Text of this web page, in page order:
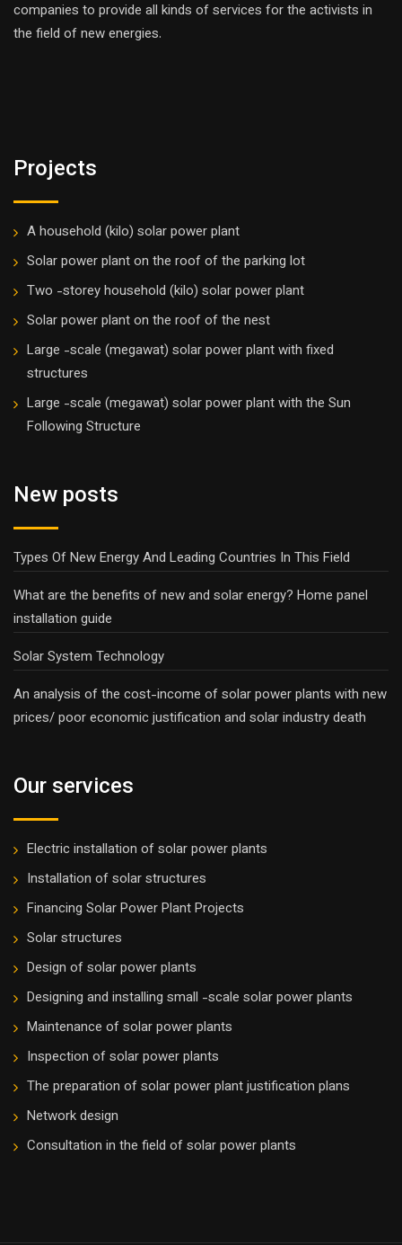
companies to provide all kinds of services for the activists in
the field of new energies.
Projects
A household (kilo) solar power plant
Solar power plant on the roof of the parking lot
Two -storey household (kilo) solar power plant
Solar power plant on the roof of the nest
Large -scale (megawat) solar power plant with fixed
structures
Large -scale (megawat) solar power plant with the Sun
Following Structure
New posts
Types Of New Energy And Leading Countries In This Field
What are the benefits of new and solar energy? Home panel
installation guide
Solar System Technology
An analysis of the cost-income of solar power plants with new
prices/ poor economic justification and solar industry death
Our services
Electric installation of solar power plants
Installation of solar structures
Financing Solar Power Plant Projects
Solar structures
Design of solar power plants
Designing and installing small -scale solar power plants
Maintenance of solar power plants
Inspection of solar power plants
The preparation of solar power plant justification plans
Network design
Consultation in the field of solar power plants